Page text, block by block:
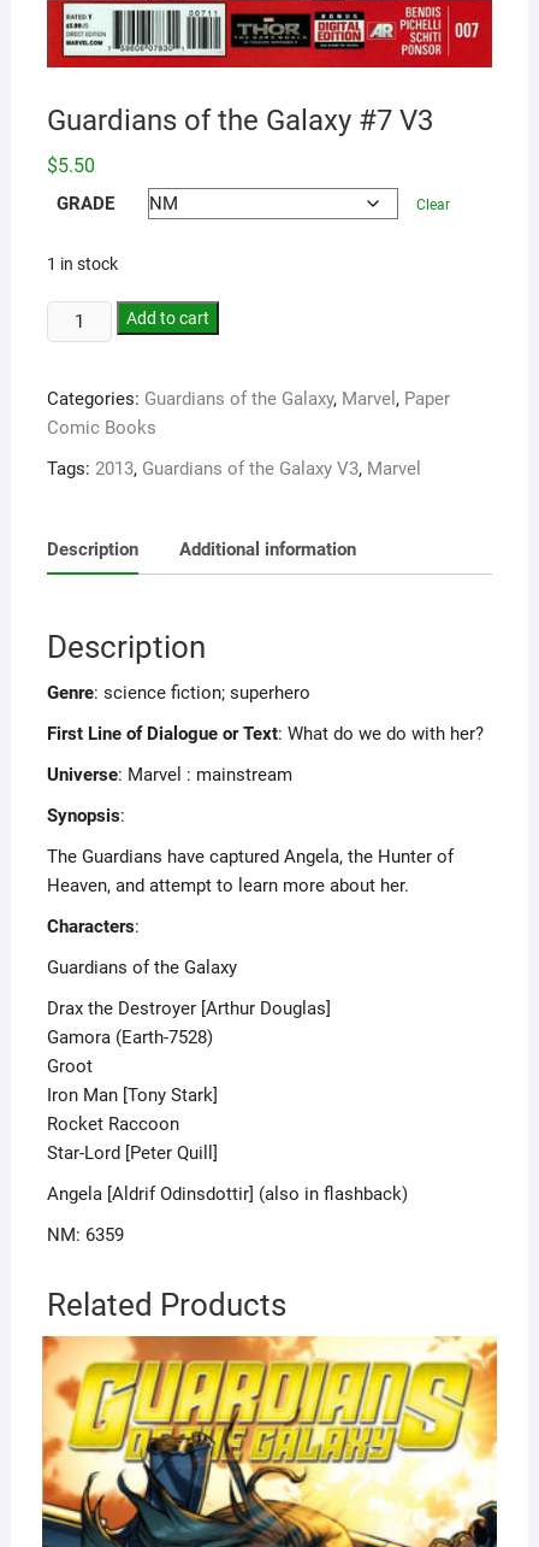
Guardians of the Galaxy #7 V3
$5.50
GRADE Clear
1 in stock
Add to cart
Categories: Guardians of the Galaxy, Marvel , Paper
Comic Books
Tags: 2013, Guardians of the Galaxy V3, Marvel
Description Additional information
Description
Genre: science fiction; superhero
First Line of Dialogue or Text: What do we do with her?
Universe: Marvel : mainstream
Synopsis:
The Guardians have captured Angela, the Hunter of
Heaven, and attempt to learn more about her.
Characters:
Guardians of the Galaxy
Drax the Destroyer [Arthur Douglas]
Gamora (Earth-7528)
Groot
Iron Man [Tony Stark]
Rocket Raccoon
Star-Lord [Peter Quill]
Angela [Aldrif Odinsdottir] (also in flashback)
NM: 6359
Related Products